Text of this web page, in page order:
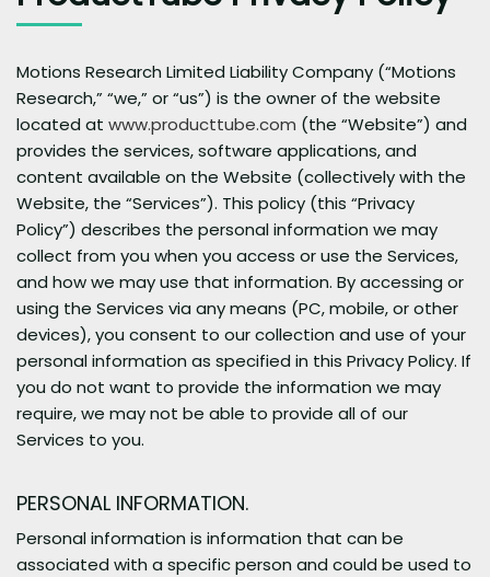
Motions Research Limited Liability Company (“Motions
Research,” “we,” or “us”) is the owner of the website
located at www.producttube.com (the “Website”) and
provides the services, software applications, and
content available on the Website (collectively with the
Website, the “Services”). This policy (this “Privacy
Policy”) describes the personal information we may
collect from you when you access or use the Services,
and how we may use that information. By accessing or
using the Services via any means (PC, mobile, or other
devices), you consent to our collection and use of your
personal information as specified in this Privacy Policy. If
you do not want to provide the information we may
require, we may not be able to provide all of our
Services to you.
PERSONAL INFORMATION.
Personal information is information that can be
associated with a specific person and could be used to